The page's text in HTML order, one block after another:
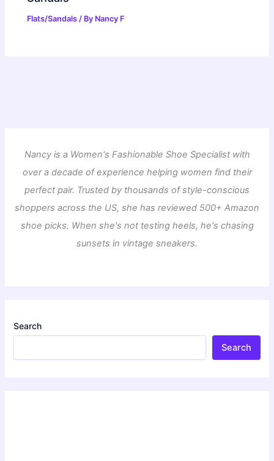
Flats/Sandals / By Nancy F
Nancy is a Women's Fashionable Shoe Specialist with
over a decade of experience helping women find their
perfect pair. Trusted by thousands of style-conscious
shoppers across the US, she has reviewed 500+ Amazon
shoe picks. When she's not testing heels, he's chasing
sunsets in vintage sneakers.
Search
Search